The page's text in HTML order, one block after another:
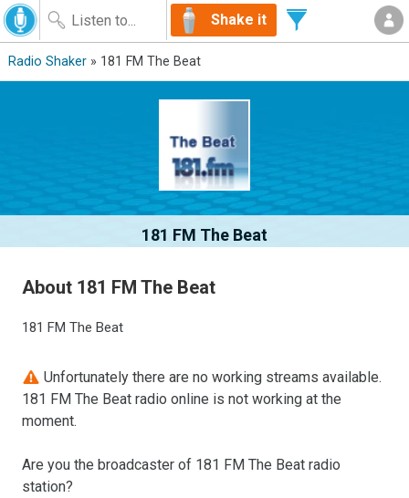
Shake it
Radio Shaker» 181 FM The Beat
181 FM The Beat
About 181 FM The Beat
181 FM The Beat
Unfortunately there are no working streams available.
181 FM The Beat radio online is not working at the
moment.
Are you the broadcaster of 181 FM The Beat radio
station?